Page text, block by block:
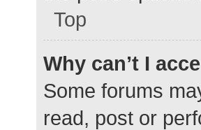
Top
Why can’t I
Some forums
read, post or